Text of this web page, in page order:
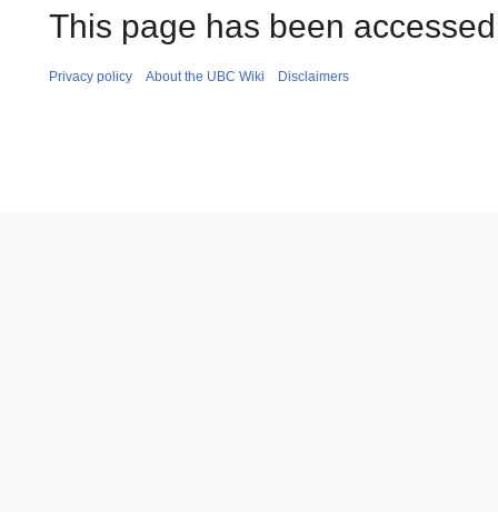
This page has been
Privacy policy About the UBC Wiki Disclaimers